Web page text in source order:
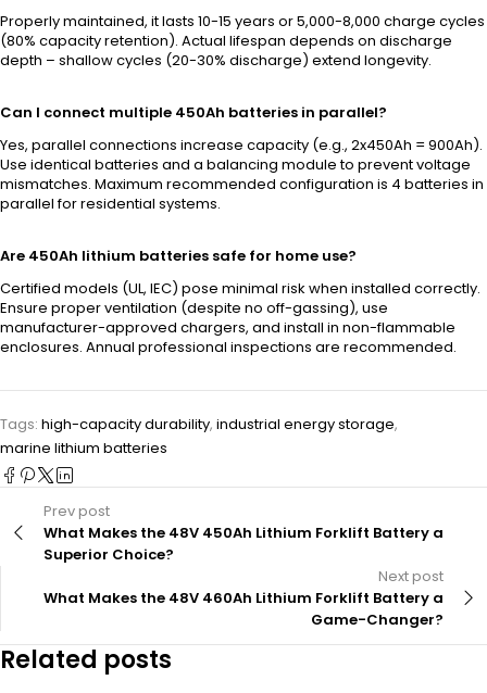
Properly maintained, it lasts 10-15 years or 5,000-8,000 charge cycles
(80% capacity retention). Actual lifespan depends on discharge
depth – shallow cycles (20-30% discharge) extend longevity.
Can I connect multiple 450Ah batteries in parallel?
Yes, parallel connections increase capacity (e.g., 2x450Ah = 900Ah).
Use identical batteries and a balancing module to prevent voltage
mismatches. Maximum recommended configuration is 4 batteries in
parallel for residential systems.
Are 450Ah lithium batteries safe for home use?
Certified models (UL, IEC) pose minimal risk when installed correctly.
Ensure proper ventilation (despite no off-gassing), use
manufacturer-approved chargers, and install in non-flammable
enclosures. Annual professional inspections are recommended.
Tags: high-capacity durability, industrial energy storage,
marine lithium batteries
Prev post
What Makes the 48V 450Ah Lithium Forklift Battery a
Superior Choice?
Next post
What Makes the 48V 460Ah Lithium Forklift Battery a
Game-Changer?
Related posts